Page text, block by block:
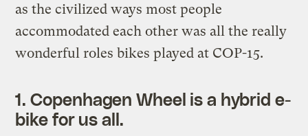
as the civilized ways most people
accommodated each other was all the really
wonderful roles bikes played at COP-15.
1. Copenhagen Wheel is a hybrid e-
bike for us all.